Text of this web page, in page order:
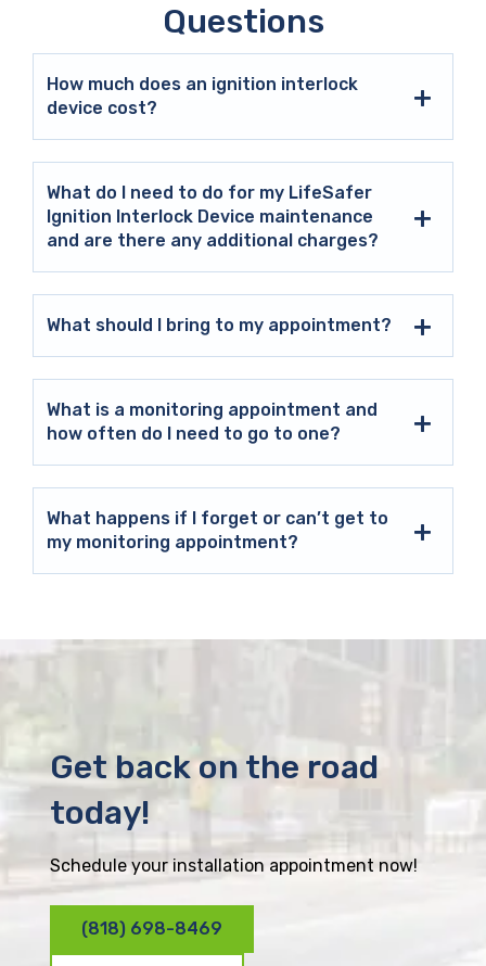
Questions
How much does an ignition interlock
device cost?
What do I need to do for my LifeSafer
Ignition Interlock Device maintenance
and are there any additional charges?
What should I bring to my appointment?
What is a monitoring appointment and
how often do I need to go to one?
What happens if I forget or can’t get to
my monitoring appointment?
Get back on the road
today!
Schedule your installation appointment now!
(818) 698-8469